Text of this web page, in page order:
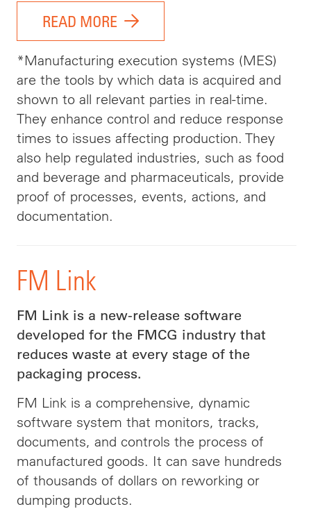
READ MORE
*Manufacturing execution systems (MES)
are the tools by which data is acquired and
shown to all relevant parties in real-time.
They enhance control and reduce response
times to issues affecting production. They
also help regulated industries, such as food
and beverage and pharmaceuticals, provide
proof of processes, events, actions, and
documentation.
FM Link
FM Link is a new-release software
developed for the FMCG industry that
reduces waste at every stage of the
packaging process.
FM Link is a comprehensive, dynamic
software system that monitors, tracks,
documents, and controls the process of
manufactured goods. It can save hundreds
of thousands of dollars on reworking or
dumping products.